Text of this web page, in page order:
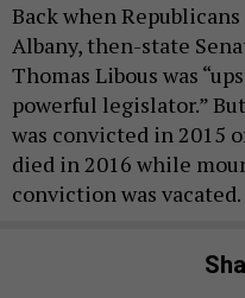
Back when
Albany, then-state
Thomas Libous was
powerful legislator.”
was convicted in 2015
died in 2016 while
conviction was vacated.